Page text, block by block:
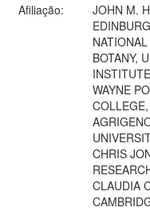
Afiliação:
JOHN M.
BOTANY,
WAYNE
CHRIS
CLAUDIA